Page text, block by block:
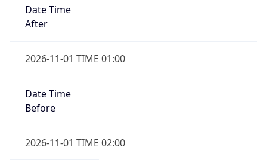
Date Time
After
2026-11-01 TIME 01:00
Date Time
Before
2026-11-01 TIME 02:00